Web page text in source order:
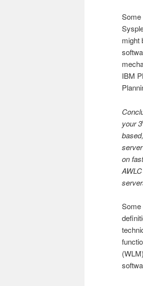
Some
might
IBM
your 3
on
Some